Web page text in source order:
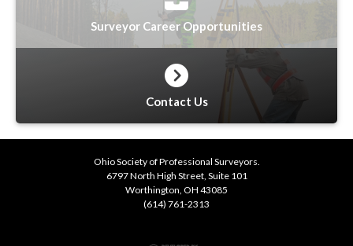
Surveyor Career Opportunities
Contact Us
Ohio Society of Professional Surveyors.
6797 North High Street, Suite 101
Worthington, OH 43085
(614) 761-2313